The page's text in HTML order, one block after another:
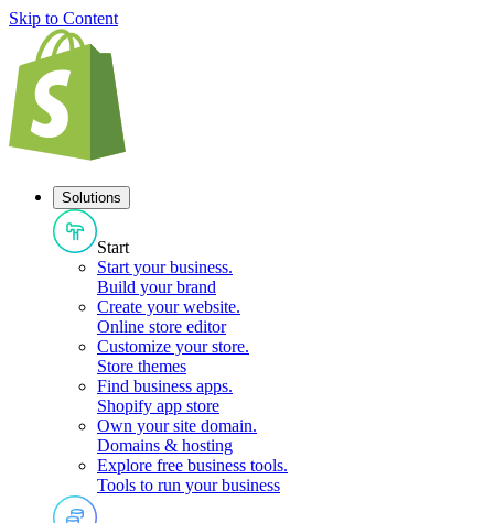
Skip to Content
Solutions
Start
Start your business.
Build your brand
Create your website.
Online store editor
Customize your store.
Store themes
Find business apps.
Shopify app store
Own your site domain.
Domains & hosting
Explore free business tools.
Tools to run your business